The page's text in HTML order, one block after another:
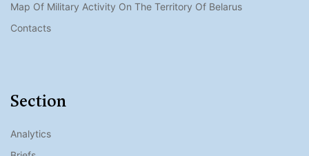
Map Of Military Activity On The Territory Of Belarus
Contacts
Section
Analytics